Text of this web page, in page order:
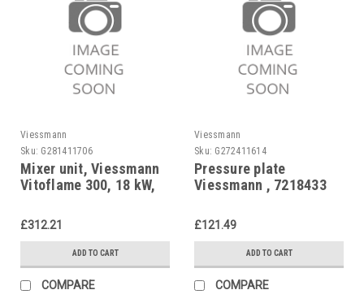
Viessmann
Sku: G281411706
Mixer unit, Viessmann
Vitoflame 300, 18 kW,
£312.21
ADD TO CART
COMPARE
Viessmann
Sku: G272411614
Pressure plate
Viessmann , 7218433
£121.49
ADD TO CART
COMPARE